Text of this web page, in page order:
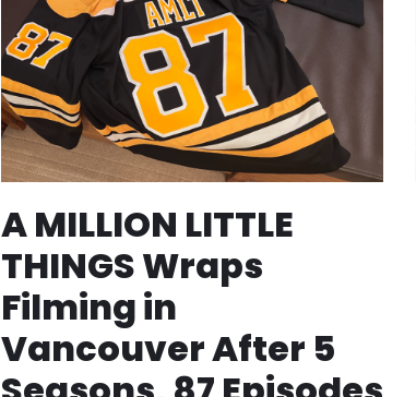
A MILLION LITTLE
THINGS Wraps
Filming in
Vancouver After 5